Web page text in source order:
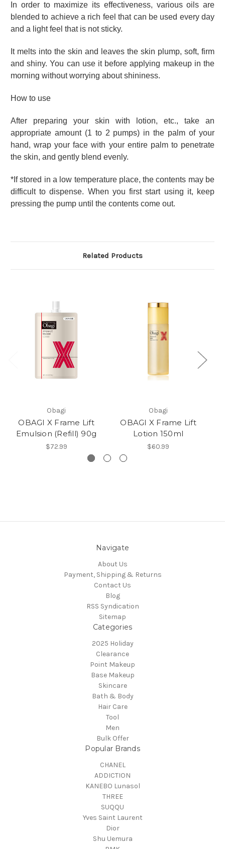
In order to maximize its effectiveness, various oils are
blended to achieve a rich feel that can be used every day
and a light feel that is not sticky.
It melts into the skin and leaves the skin plump, soft, firm
and shiny. You can use it before applying makeup in the
morning without worrying about shininess.
How to use
After preparing your skin with lotion, etc., take an
appropriate amount (1 to 2 pumps) in the palm of your
hand, wrap your face with your entire palm to penetrate
the skin, and gently blend evenly.
*If stored in a low temperature place, the contents may be
difficult to dispense. When you first start using it, keep
pressing the pump until the contents come out.
Related Products
Obagi
OBAGI X Frame Lift
Emulsion (Refill) 90g
$72.99
Obagi
OBAGI X Frame Lift
Lotion 150ml
$60.99
Navigate
About Us
Payment, Shipping & Returns
Contact Us
Blog
RSS Syndication
Sitemap
Categories
2025 Holiday
Clearance
Point Makeup
Base Makeup
Skincare
Bath & Body
Hair Care
Tool
Men
Bulk Offer
Popular Brands
CHANEL
ADDICTION
KANEBO Lunasol
THREE
SUQQU
Yves Saint Laurent
Dior
Shu Uemura